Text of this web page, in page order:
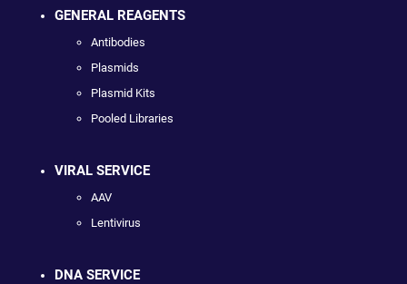
GENERAL REAGENTS
Antibodies
Plasmids
Plasmid Kits
Pooled Libraries
VIRAL SERVICE
AAV
Lentivirus
DNA SERVICE